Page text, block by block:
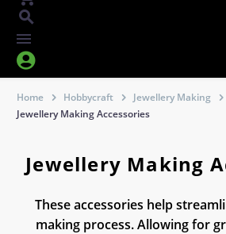


Home Hobbycraft
Jewellery Making
Jewellery Making Accessories
Jewellery Making
These accessories help
making process. Allowing for